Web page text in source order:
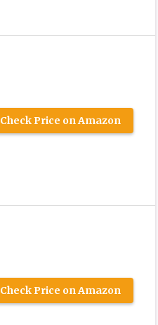
Check Price on Amazon
Check Price on Amazon